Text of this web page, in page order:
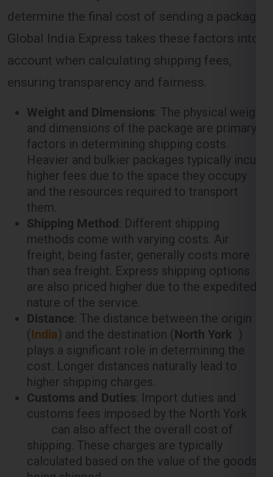
determine the final cost of sending a package.
Global India Express takes these factors into
account when calculating shipping fees,
ensuring transparency and fairness.
Weight and Dimensions
: The physical weight
and dimensions of the package are primary
factors in determining shipping costs.
Heavier and bulkier packages typically incur
higher fees due to the space they occupy
and the resources required to transport
them.
Shipping Method : Different shipping
methods come with varying costs. Air
freight, being faster, generally costs more
than sea freight. Express shipping options
are also priced higher due to the expedited
nature of the service.
Distance : The distance between the origin
(India) and the destination (North York)
plays a significant role in determining the
cost. Longer distances naturally lead to
higher shipping charges.
Customs and Duties: Import duties and
customs fees imposed by the North York
can also affect the overall cost of
shipping. These charges are typically
calculated based on the value of the goods
being shipped.